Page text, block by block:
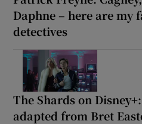
Daphne – here are my
detectives
The Shards on
adapted from Bret